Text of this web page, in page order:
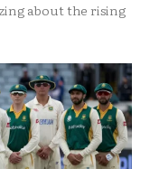
about the rising